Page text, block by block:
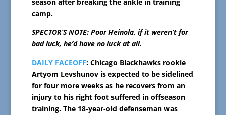
season after breaking the ankle in training
camp.
SPECTOR’S NOTE: Poor Heinola, if it weren’t for
bad luck, he’d have no luck at all.
DAILY FACEOFF: Chicago Blackhawks rookie
Artyom Levshunov is expected to be sidelined
for four more weeks as he recovers from an
injury to his right foot suffered in offseason
training. The 18-year-old defenseman was